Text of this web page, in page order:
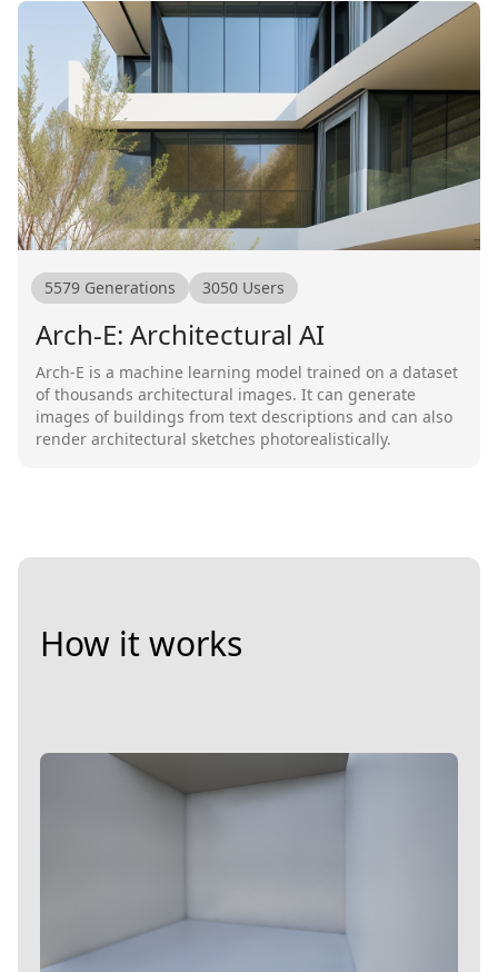
5579 Generations 3050 Users
Arch-E: Architectural AI
Arch-E is a machine learning model trained on a dataset
of thousands architectural images. It can generate
images of buildings from text descriptions and can also
render architectural sketches photorealistically.
How it works